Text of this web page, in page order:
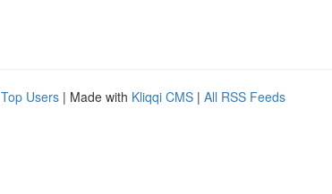
Top Users | Made with Kliqqi CMS | All RSS Feeds